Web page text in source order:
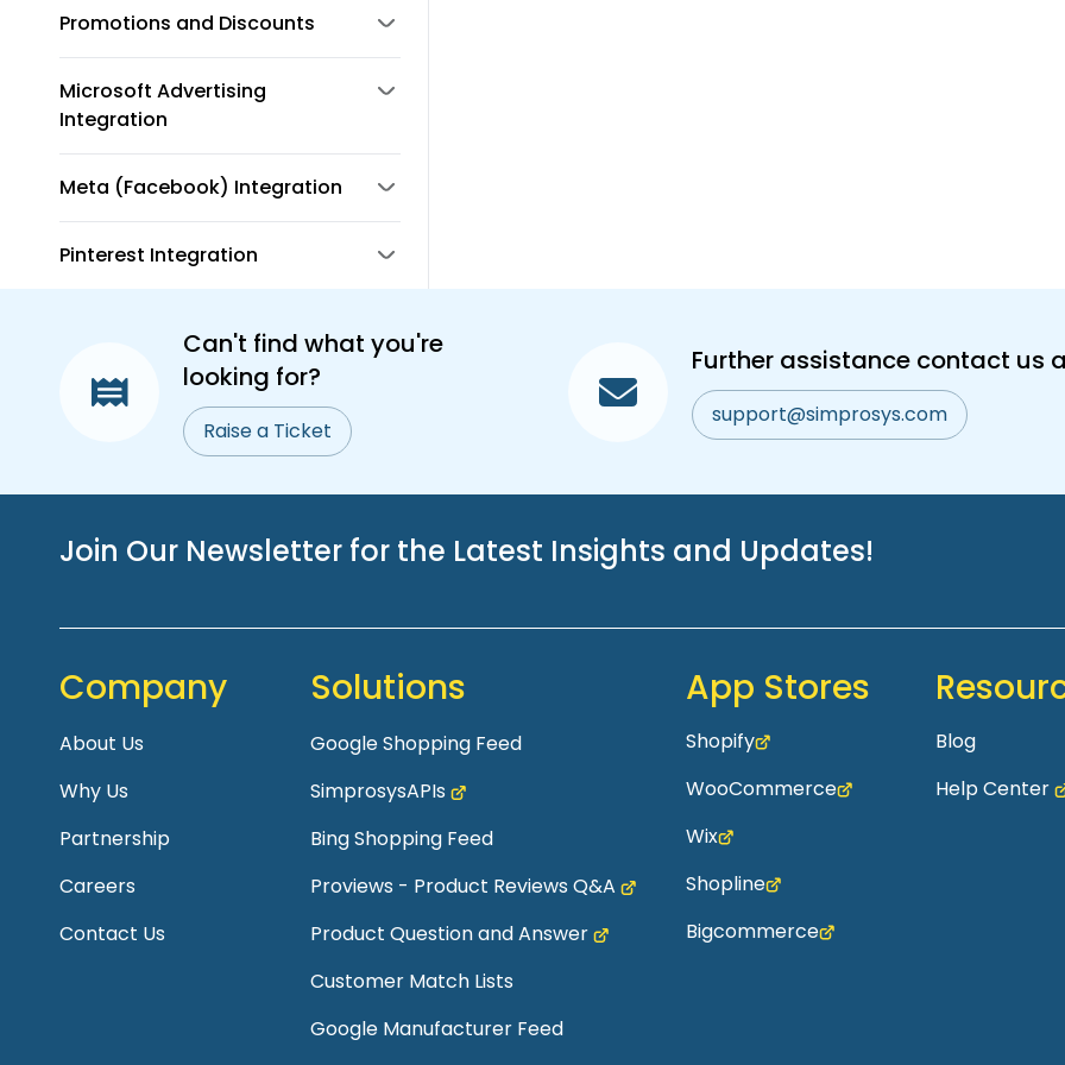
Promotions and Discounts
Microsoft Advertising
Integration
Meta (Facebook) Integration
Pinterest Integration
Can't find what you're
looking for?
Raise a Ticket
Further assistance contact us
support@simprosys.com
Join Our Newsletter for the Latest Insights and Updates!
Company
About Us
Why Us
Partnership
Careers
Contact Us
Solutions
Google Shopping Feed
SimprosysAPIs
Bing Shopping Feed
Proviews - Product Reviews Q&A
Product Question and Answer
Customer Match Lists
Google Manufacturer Feed
App Stores
Shopify
WooCommerce
Wix
Shopline
Bigcommerce
Blog
Help Center